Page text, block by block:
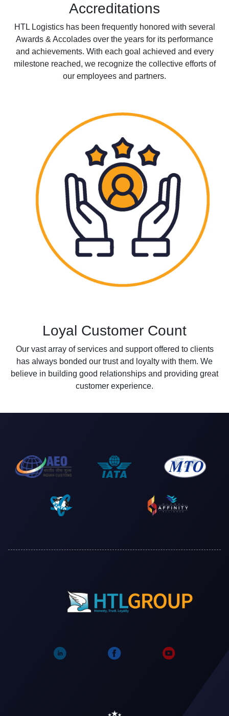
Accreditations
HTL Logistics has been frequently honored with several
Awards & Accolades over the years for its performance
and achievements. With each goal achieved and every
milestone reached, we recognize the collective efforts of
our employees and partners.
Loyal Customer Count
Our vast array of services and support offered to clients
has always bonded our trust and loyalty with them. We
believe in building good relationships and providing great
customer experience.